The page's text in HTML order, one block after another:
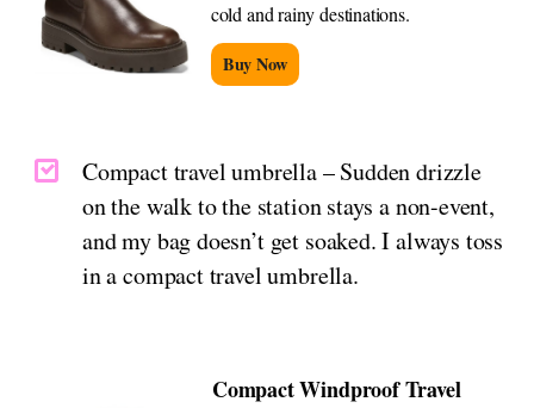
cold and rainy destinations.
Buy Now
Compact travel umbrella – Sudden drizzle
on the walk to the station stays a non-event,
and my bag doesn’t get soaked. I always toss
in a compact travel umbrella.
Compact Windproof Travel